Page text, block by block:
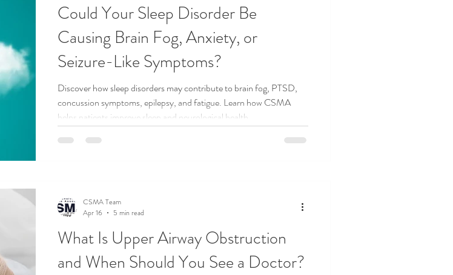
Could Your Sleep Disorder Be
Causing Brain Fog, Anxiety, or
Seizure-Like Symptoms?
Discover how sleep disorders may contribute to brain fog, PTSD,
concussion symptoms, epilepsy, and fatigue. Learn how CSMA
helps patients improve sleep and neurological health.
What Is Upper Airway Obstruction
and When Should You See a Doctor?
CSMA Team
Apr 16
5 min read